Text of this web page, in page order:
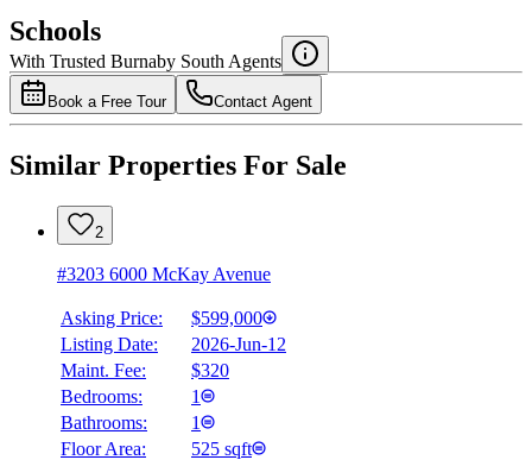
4.49%
Schools
With Trusted Burnaby South Agents
Book a Free Tour Contact Agent
Similar Properties For Sale
2
#3203 6000 McKay Avenue
Asking Price:
$599,000
Listing Date:
2026-Jun-12
Maint. Fee:
$320
Bedrooms:
1
Bathrooms:
1
Floor Area:
525 sqft